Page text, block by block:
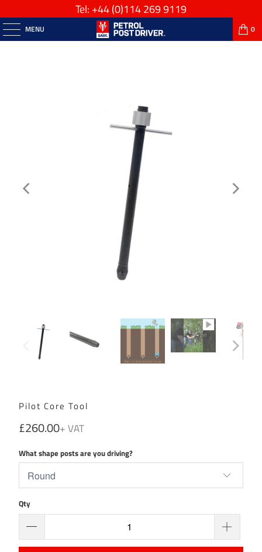
Tel: +44(0)114 269 9119
MENU 0
Pilot Core Tool
£260.00
What shape posts are you driving?
Qty